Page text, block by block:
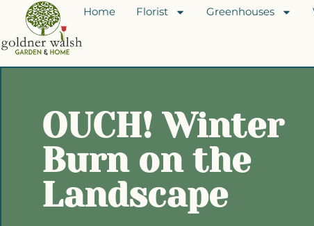
Home Florist Greenhouses
OUCH! Winter
Burn on the
Landscape